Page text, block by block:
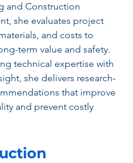
and Construction
she evaluates project
and costs to
term value and safety.
technical expertise with
she delivers research-
that improve
and prevent costly